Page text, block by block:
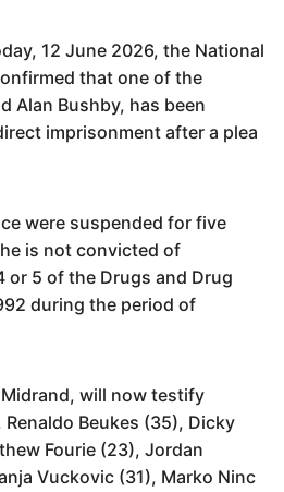
12 June 2026, the National
that one of the
Alan Bushby, has been
imprisonment after a plea
were suspended for five
is not convicted of
or 5 of the Drugs and Drug
during the period of
will now testify
Beukes (35), Dicky
Fourie (23), Jordan
Vuckovic (31), Marko Ninc